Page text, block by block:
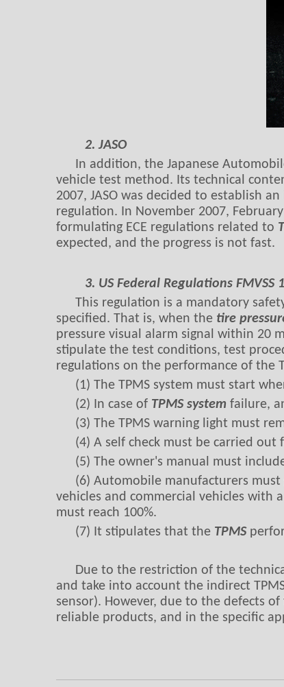
2. JASO
In addition, the Japanese
vehicle test method. Its technical
2007, JASO was decided to establish
regulation. In November 2007,
formulating ECE regulations related to
expected, and the progress is not fast.
3. US Federal Regulations FMVSS
This regulation is a mandatory
specified. That is, when the tire
pressure visual alarm signal within 20
stipulate the test conditions, test
regulations on the performance of the
(1) The TPMS system must start
(2) In case of TPMS system failure,
(3) The TPMS warning light must
(4) A self check must be carried
(5) The owner's manual must
(6) Automobile manufacturers must
vehicles and commercial vehicles with
must reach 100%.
(7) It stipulates that the TPMS
Due to the restriction of the
and take into account the indirect
sensor). However, due to the defects
reliable products, and in the specific